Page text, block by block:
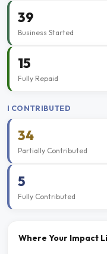
39
Business Started
15
Fully Repaid
I CONTRIBUTED
34
Partially Contributed
5
Fully Contributed
Where Your Impact